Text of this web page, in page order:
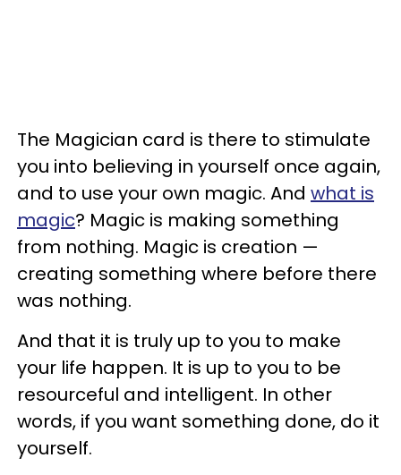
The Magician card is there to stimulate
you into believing in yourself once again,
and to use your own magic. And what is
magic? Magic is making something
from nothing. Magic is creation —
creating something where before there
was nothing.
And that it is truly up to you to make
your life happen. It is up to you to be
resourceful and intelligent. In other
words, if you want something done, do it
yourself.